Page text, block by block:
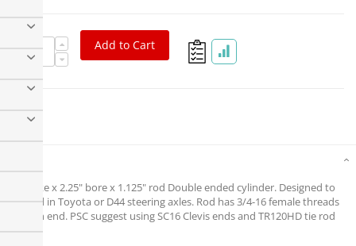
Add to Cart
6" stroke x 2.25" bore x 1.125" rod Double ended cylinder. Designed to
be used in Toyota or D44 steering axles. Rod has 3/4-16 female threads
on each end. PSC suggest using SC16 Clevis ends and TR120HD tie rod
kit.